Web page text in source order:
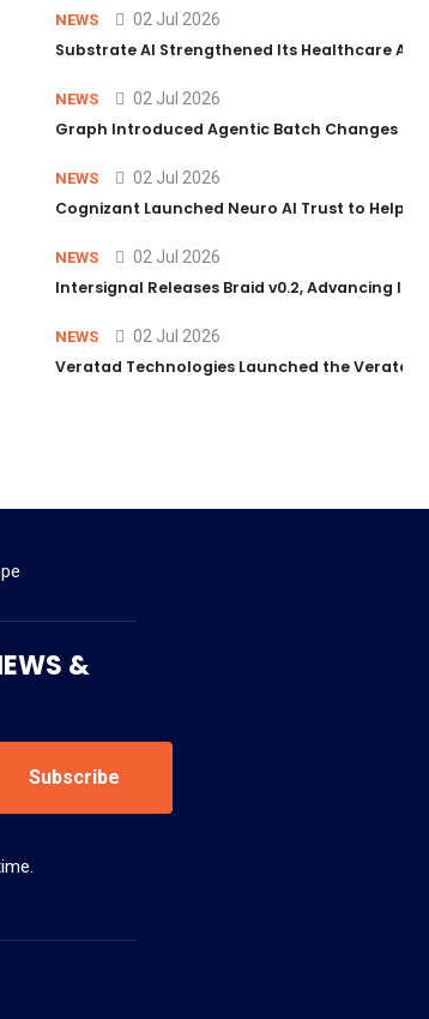
NEWS 02 Jul 2026
Substrate AI Strengthened Its Healthcare
NEWS 02 Jul 2026
Graph Introduced Agentic Batch Changes in
NEWS 02 Jul 2026
Cognizant Launched Neuro AI Trust to Help
NEWS 02 Jul 2026
Intersignal Releases Braid v0.2, Advancing
NEWS 02 Jul 2026
Veratad Technologies Launched the Veratad
&
Subscribe